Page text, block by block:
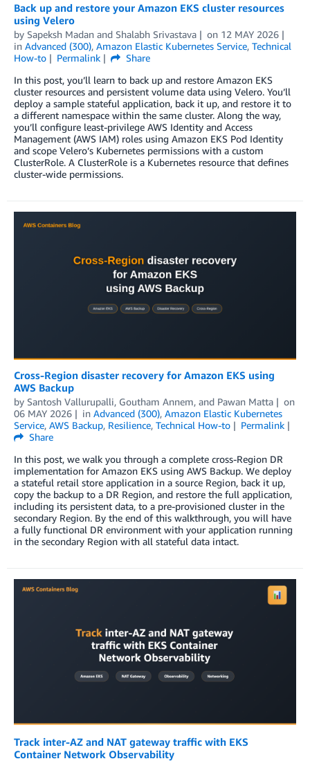
Back up and restore your Amazon EKS cluster resources
using Velero
by Sapeksh Madan and Shalabh Srivastava on 12 MAY 2026
in Advanced (300), Amazon Elastic Kubernetes Service, Technical
How-to
Permalink
Share
In this post, you’ll learn to back up and restore Amazon EKS
cluster resources and persistent volume data using Velero. You’ll
deploy a sample stateful application, back it up, and restore it to
a different namespace within the same cluster. Along the way,
you’ll configure least-privilege AWS Identity and Access
Management (AWS IAM) roles using Amazon EKS Pod Identity
and scope Velero’s Kubernetes permissions with a custom
ClusterRole. A ClusterRole is a Kubernetes resource that defines
cluster-wide permissions.
Cross-Region disaster recovery for Amazon EKS using
AWS Backup
by Santosh Vallurupalli, Goutham Annem, and Pawan Matta
on
06 MAY 2026
in Advanced (300), Amazon Elastic Kubernetes
Service, AWS Backup, Resilience, Technical How-to
Permalink
Share
In this post, we walk you through a complete cross-Region DR
implementation for Amazon EKS using AWS Backup. We deploy
a stateful retail store application in a source Region, back it up,
copy the backup to a DR Region, and restore the full application,
including its persistent data, to a pre-provisioned cluster in the
secondary Region. By the end of this walkthrough, you will have
a fully functional DR environment with your application running
in the secondary Region with all stateful data intact.
Track inter-AZ and NAT gateway traffic with EKS
Container Network Observability